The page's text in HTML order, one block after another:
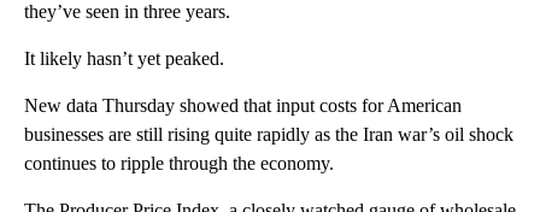
they’ve seen in three years.
It likely hasn’t yet peaked.
New data Thursday showed that input costs for American
businesses are still rising quite rapidly as the Iran war’s oil shock
continues to ripple through the economy.